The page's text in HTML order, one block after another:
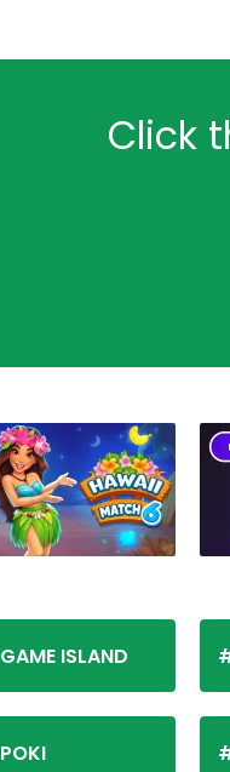
Click
GAME ISLAND
POKI